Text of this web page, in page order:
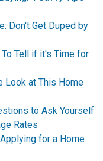
Don't Get Duped by
To Tell if it's Time for
Look at This Home
to Ask Yourself
Rates
for a Home